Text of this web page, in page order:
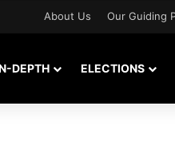
About Us Our Guiding
DEPTH ELECTIONS